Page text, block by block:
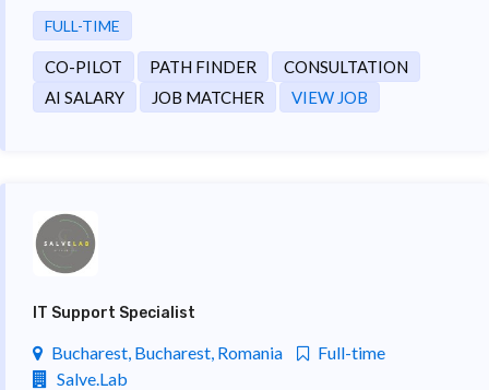
FULL-TIME
CO-PILOT PATH FINDER
CONSULTATION
AI SALARY
JOB MATCHER VIEW JOB
IT Support Specialist
Bucharest, Bucharest, Romania
Full-time
Salve.Lab